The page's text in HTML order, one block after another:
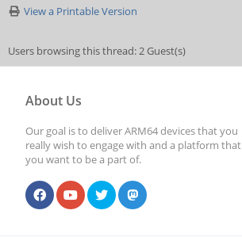
View a Printable Version
Users browsing this thread: 2 Guest(s)
About Us
Our goal is to deliver ARM64 devices that you
really wish to engage with and a platform that
you want to be a part of.